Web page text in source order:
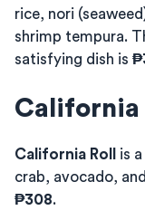
rice, nori
shrimp tempura.
satisfying dish is
California
California Roll
is
crab, avocado,
₱308.